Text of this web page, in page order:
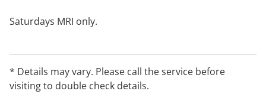
Saturdays MRI only.
* Details may vary. Please call the service before
visiting to double check details.